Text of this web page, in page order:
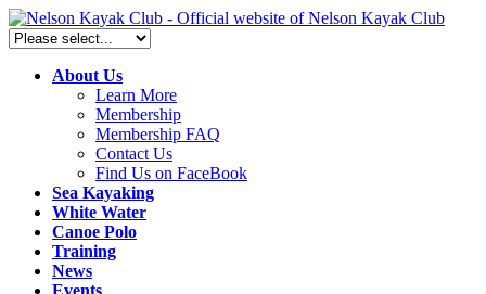
About Us
Learn More
Membership
Membership FAQ
Contact Us
Find Us on FaceBook
Sea Kayaking
White Water
Canoe Polo
Training
News
Events